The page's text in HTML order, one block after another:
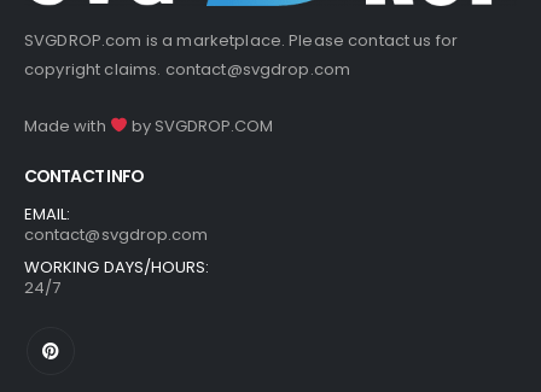
SVGDROP.com is a marketplace. Please contact us for
copyright claims. contact@svgdrop.com
Made with by SVGDROP.COM
CONTACT INFO
EMAIL:
contact@svgdrop.com
WORKING DAYS/HOURS:
24/7